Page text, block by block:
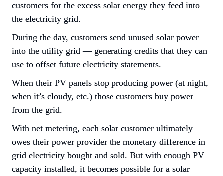
customers for the excess solar energy they feed into
the electricity grid.
During the day, customers send unused solar power
into the utility grid — generating credits that they can
use to offset future electricity statements.
When their PV panels stop producing power (at night,
when it’s cloudy, etc.) those customers buy power
from the grid.
With net metering, each solar customer ultimately
owes their power provider the monetary difference in
grid electricity bought and sold. But with enough PV
capacity installed, it becomes possible for a solar